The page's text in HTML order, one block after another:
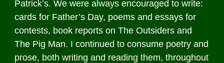
Patrick’s. We were always encouraged to write:
cards for Father’s Day, poems and essays for
contests, book reports on The Outsiders and
The Pig Man. I continued to consume poetry and
prose, both writing and reading them, throughout